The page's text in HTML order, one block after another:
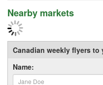
Nearby markets
Canadian weekly flyers to
Name: